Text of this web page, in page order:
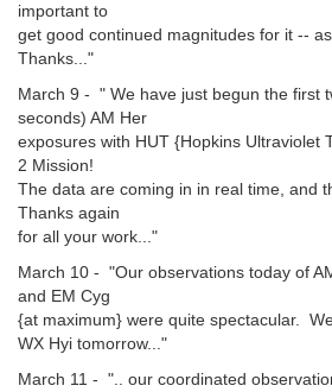
important to
get good continued magnitudes for it --
Thanks..."
March 9 - " We have just begun the first
seconds) AM Her
exposures with HUT {Hopkins Ultraviolet
2 Mission!
The data are coming in in real time, and
Thanks again
for all your work..."
March 10 - "Our observations today of
and EM Cyg
{at maximum} were quite spectacular.
WX Hyi tomorrow..."
March 11 - ".. our coordinated